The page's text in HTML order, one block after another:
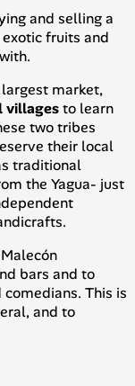
and selling a
fruits and
market,
villagesto learn
two tribes
their local
traditional
the Yagua- just
bars and to
This is
and to